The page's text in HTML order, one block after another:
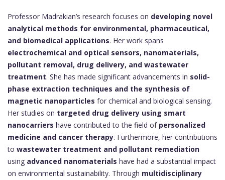
Professor Madrakian’s research focuses on developing novel
analytical methods for environmental, pharmaceutical,
and biomedical applications. Her work spans
electrochemical and optical sensors, nanomaterials,
pollutant removal, drug delivery, and wastewater
treatment. She has made significant advancements in solid-
phase extraction techniques and the synthesis of
magnetic nanoparticles for chemical and biological sensing.
Her studies on targeted drug delivery using smart
nanocarriers have contributed to the field of personalized
medicine and cancer therapy. Furthermore, her contributions
to wastewater treatment and pollutant remediation
using advanced nanomaterials have had a substantial impact
on environmental sustainability. Through multidisciplinary